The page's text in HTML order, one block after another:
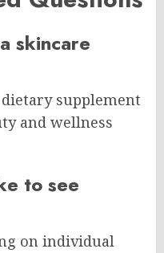
skincare
supplement
and wellness
to see
on individual